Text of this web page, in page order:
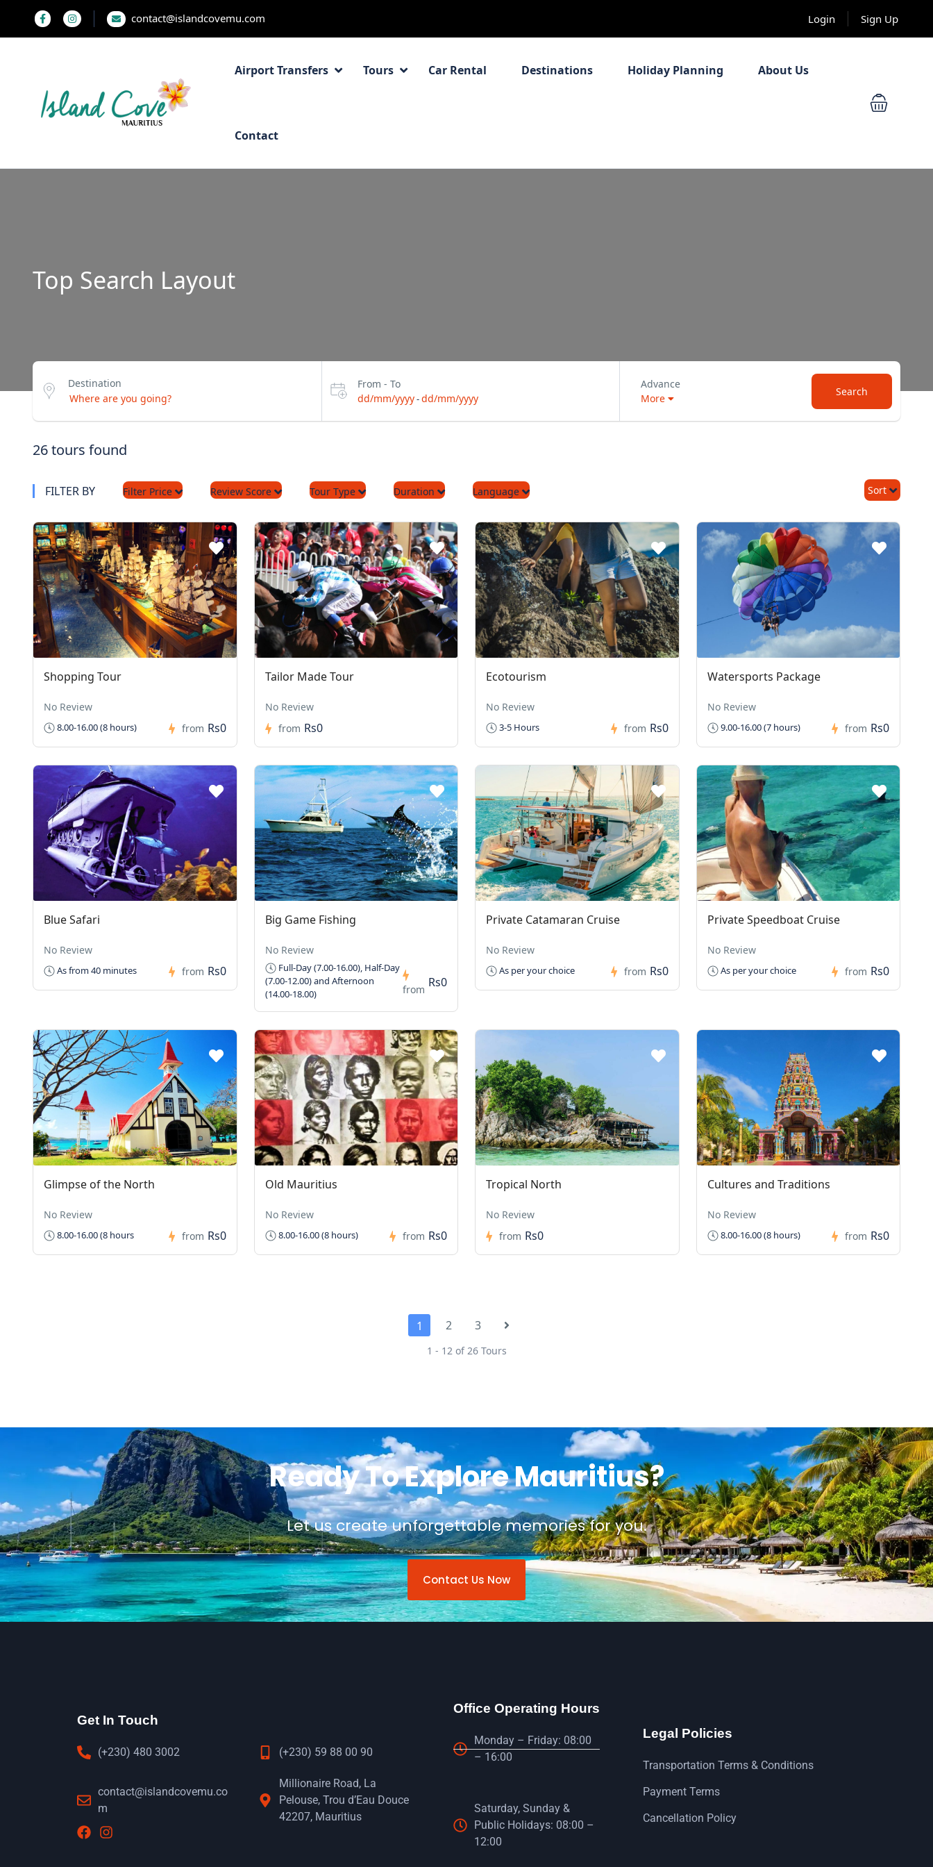
contact@islandcovemu.com Login Sign Up
Airport Transfers Tours Car Rental Destinations Holiday Planning About Us
Contact
Top Search Layout
Destination
From - To
dd/mm/yyyy-dd/mm/yyyy
Advance
More
Search
26 tours found
FILTER BY Filter Price Review Score Tour Type Duration Language Sort
Shopping Tour
No Review
8.00-16.00 (8 hours) from Rs0
Tailor Made Tour
No Review
from Rs0
Ecotourism
No Review
3-5 Hours from Rs0
Watersports Package
No Review
9.00-16.00 (7 hours) from Rs0
Blue Safari
No Review
As from 40 minutes from Rs0
Big Game Fishing
No Review
Full-Day (7.00-16.00), Half-Day
(7.00-12.00) and Afternoon
(14.00-18.00)
from Rs0
Private Catamaran Cruise
No Review
As per your choice from Rs0
Private Speedboat Cruise
No Review
As per your choice from Rs0
Glimpse of the North
No Review
8.00-16.00 (8 hours from Rs0
Old Mauritius
No Review
8.00-16.00 (8 hours) from Rs0
Tropical North
No Review
from Rs0
Cultures and Traditions
No Review
8.00-16.00 (8 hours) from Rs0
1 2 3
1 - 12 of 26 Tours
Ready To Explore Mauritius?
Let us create unforgettable memories for you.
Contact Us Now
Get In Touch
(+230) 480 3002 (+230) 59 88 00 90
contact@islandcovemu.co
m
Millionaire Road, La
Pelouse, Trou d’Eau Douce
42207, Mauritius
Office Operating Hours
Monday – Friday: 08:00
– 16:00
Saturday, Sunday &
Public Holidays: 08:00 –
12:00
Legal Policies
Transportation Terms & Conditions
Payment Terms
Cancellation Policy